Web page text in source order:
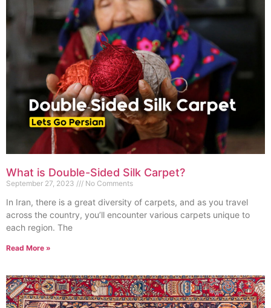
What is Double-Sided Silk Carpet?
September 27, 2023 No Comments
In Iran, there is a great diversity of carpets, and as you travel
across the country, you’ll encounter various carpets unique to
each region. The
Read More »